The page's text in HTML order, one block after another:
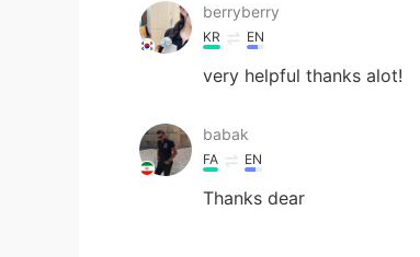
berryberry
KR EN
very helpful thanks alot!
babak
FA EN
Thanks dear